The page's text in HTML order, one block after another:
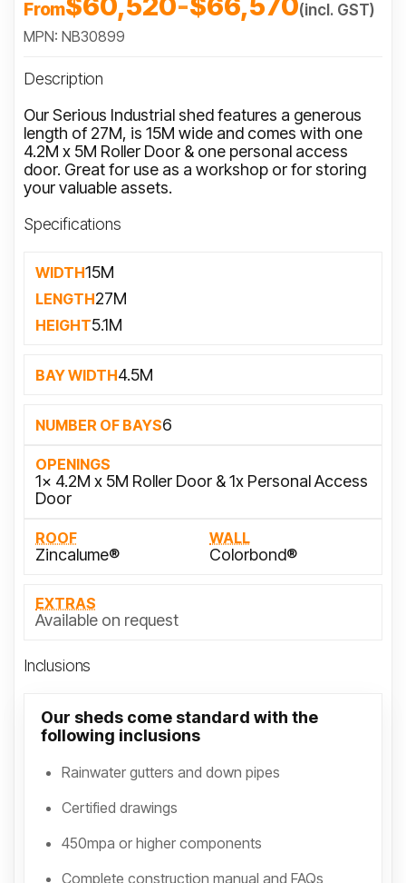
From (incl. GST)
MPN: NB30899
Description
Our Serious Industrial shed features a generous
length of 27M, is 15M wide and comes with one
4.2M x 5M Roller Door & one personal access
door. Great for use as a workshop or for storing
your valuable assets.
Specifications
WIDTH15M
LENGTH27M
HEIGHT5.1M
BAY WIDTH4.5M
NUMBER OF BAYS6
OPENINGS
1x 4.2M x 5M Roller Door & 1x Personal Access
Door
ROOF
Zincalume®
WALL
Colorbond®
EXTRAS
Available on request
Inclusions
Our sheds come standard with the
following inclusions
Rainwater gutters and down pipes
Certified drawings
450mpa or higher components
Complete construction manual and FAQs